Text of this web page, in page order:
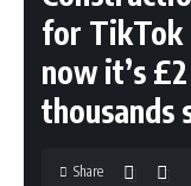
for TikTok
now it’s
thousands
Share